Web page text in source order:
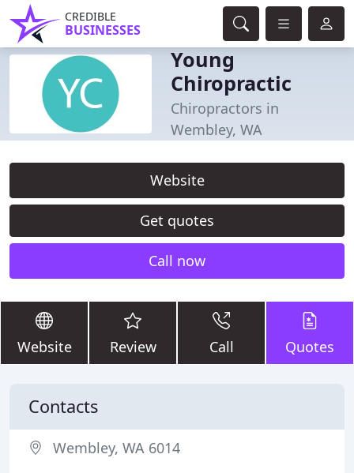
CREDIBLE
BUSINESSES
Young
Chiropractic
Chiropractors in
Wembley, WA
Website
Get quotes
Call now
Website Review Call Quotes
Contacts
Wembley, WA 6014